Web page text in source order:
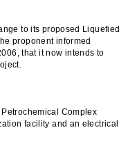
to its proposed Liquefied
proponent informed
that it now intends to
Complex
facility and an electrical